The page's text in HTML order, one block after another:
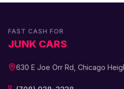
FAST CASH FOR
JUNK CARS
630 E Joe Orr Rd, Chicago